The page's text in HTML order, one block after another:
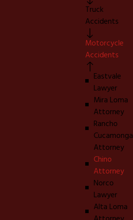
live in
individuals and
treatment and
injuries as a
is located in
your home, your
necessary to provide
Truck
Accidents
Motorcycle
Accidents
Eastvale
Lawyer
Mira Loma
Attorney
Rancho
Cucamonga
Attorney
Chino
Attorney
Norco
Lawyer
Alta Loma